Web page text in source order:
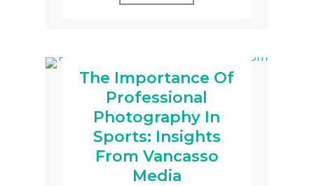
The Importance Of
Professional
Photography In
Sports: Insights
From Vancasso
Media